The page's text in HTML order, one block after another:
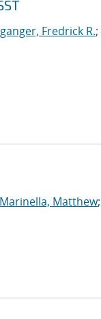
Fredrick R.;
Marinella, Matthew;